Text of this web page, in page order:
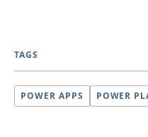
TAGS
POWER APPS POWER